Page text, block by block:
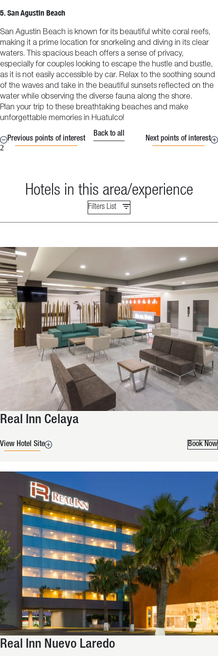
5. San Agustin Beach
San Agustin Beach is known for its beautiful white coral reefs,
making it a prime location for snorkeling and diving in its clear
waters. This spacious beach offers a sense of privacy,
especially for couples looking to escape the hustle and bustle,
as it is not easily accessible by car. Relax to the soothing sound
of the waves and take in the beautiful sunsets reflected on the
water while observing the diverse fauna along the shore.
Plan your trip to these breathtaking beaches and make
unforgettable memories in Huatulco!
Previous points of interest
Back to all
Next points of interest
2
Hotels in this area/experience
Filters List
Real Inn Celaya
Book Now
View Hotel Site
Real Inn Nuevo Laredo